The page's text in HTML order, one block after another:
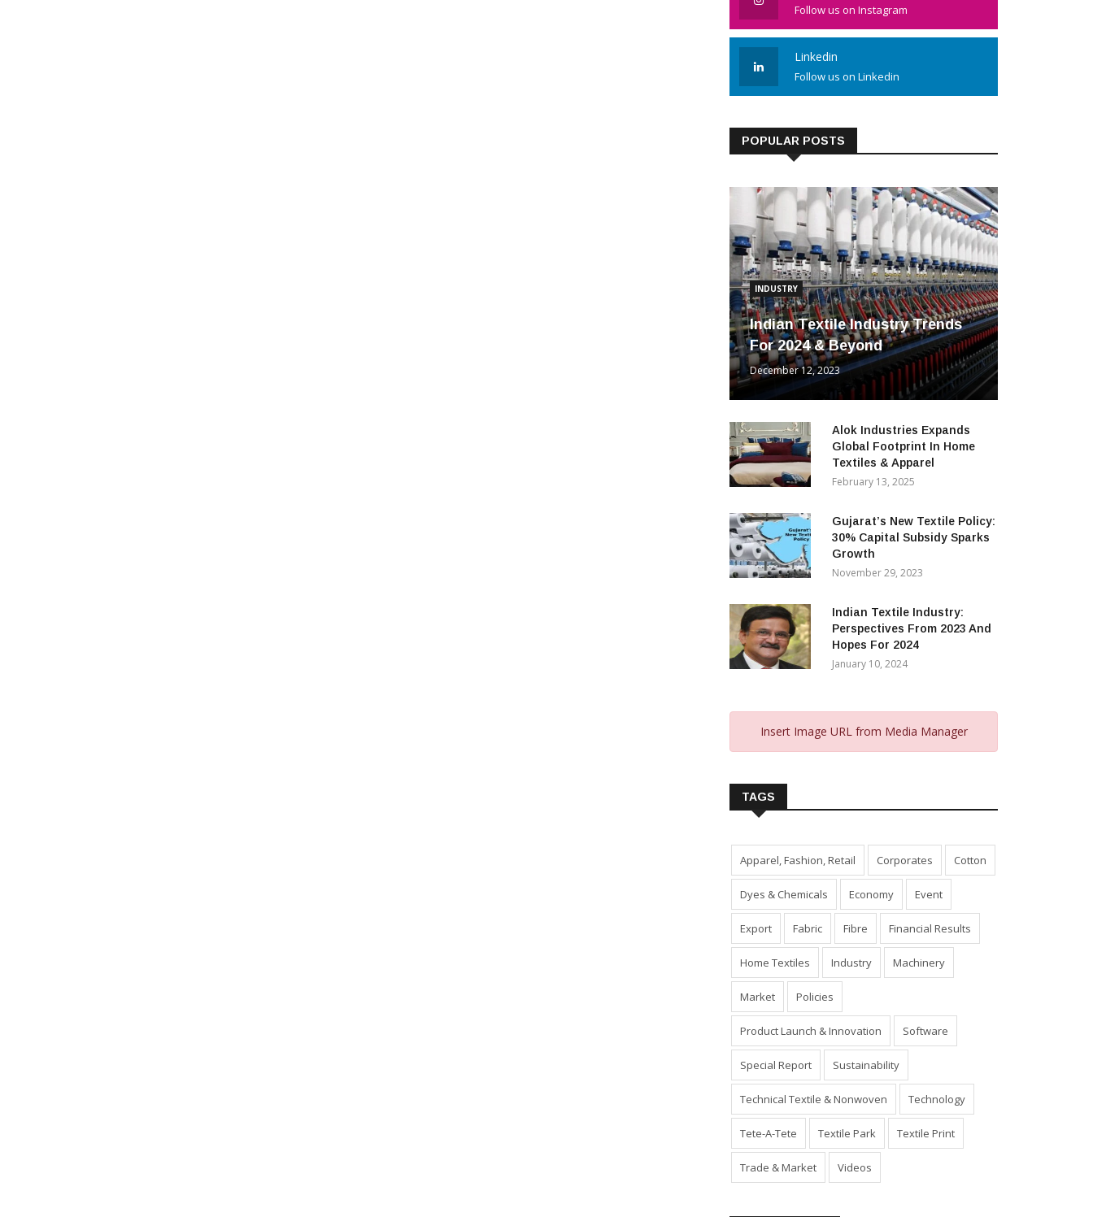
Follow us on Instagram
Linkedin
Follow us on Linkedin
POPULAR POSTS
INDUSTRY
Indian Textile Industry Trends
For 2024 & Beyond
December 12, 2023
Alok Industries Expands
Global Footprint In Home
Textiles & Apparel
February 13, 2025
Gujarat’s New Textile Policy:
30% Capital Subsidy Sparks
Growth
November 29, 2023
Indian Textile Industry:
Perspectives From 2023 And
Hopes For 2024
January 10, 2024
Insert Image URL from Media Manager
TAGS
Apparel, Fashion, Retail Corporates Cotton
Dyes & Chemicals Economy Event
Export Fabric Fibre Financial Results
Home Textiles Industry Machinery
Market Policies
Product Launch & Innovation Software
Special Report Sustainability
Technical Textile & Nonwoven Technology
Tete-A-Tete Textile Park Textile Print
Trade & Market Videos